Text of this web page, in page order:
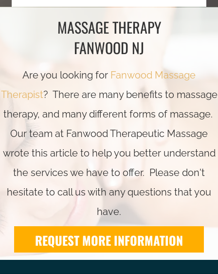
MASSAGE THERAPY
FANWOOD NJ
Are you looking for Fanwood Massage
Therapist? There are many benefits to massage
therapy, and many different forms of massage.
Our team at Fanwood Therapeutic Massage
wrote this article to help you better understand
the services we have to offer. Please don't
hesitate to call us with any questions that you
have.
REQUEST MORE INFORMATION